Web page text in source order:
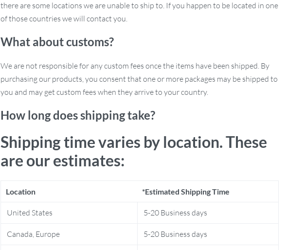
there are some locations we are unable to ship to. If you happen to be located in one
of those countries we will contact you.
What about customs?
We are not responsible for any custom fees once the items have been shipped. By
purchasing our products, you consent that one or more packages may be shipped to
you and may get custom fees when they arrive to your country.
How long does shipping take?
Shipping time varies by location. These
are our estimates:
Location *Estimated Shipping Time
United States 5-20 Business days
Canada, Europe 5-20 Business days